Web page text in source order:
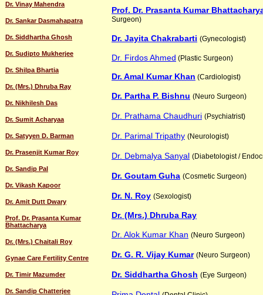
Dr. Vinay Mahendra
Dr. Sankar Dasmahapatra
Dr. Siddhartha Ghosh
Dr. Sudipto Mukherjee
Dr. Shilpa Bhartia
Dr. (Mrs.) Dhruba Ray
Dr. Nikhilesh Das
Dr. Sumit Acharyaa
Dr. Satyyen D. Barman
Dr. Prasenjit Kumar Roy
Dr. Sandip Pal
Dr. Vikash Kapoor
Dr. Amit Dutt Dwary
Prof. Dr. Prasanta Kumar
Bhattacharya
Dr. (Mrs.) Chaitali Roy
Gynae Care Fertility Centre
Dr. Timir Mazumder
Dr. Sandip Chatterjee
Prof. Dr. Prasanta Kumar
Surgeon)
Dr. Jayita Chakrabarti (Gynecologist)
Dr. Firdos Ahmed (Plastic Surgeon)
Dr. Amal Kumar Khan (Cardiologist)
Dr. Partha P. Bishnu (Neuro Surgeon)
Dr. Prathama Chaudhuri (Psychiatrist)
Dr. Parimal Tripathy (Neurologist)
Dr. Debmalya Sanyal (Diabetologist /
Dr. Goutam Guha (Cosmetic Surgeon)
Dr. N. Roy (Sexologist)
Dr. (Mrs.) Dhruba Ray
Dr. Alok Kumar Khan (Neuro Surgeon)
Dr. G. R. Vijay Kumar (Neuro Surgeon)
Dr. Siddhartha Ghosh (Eye Surgeon)